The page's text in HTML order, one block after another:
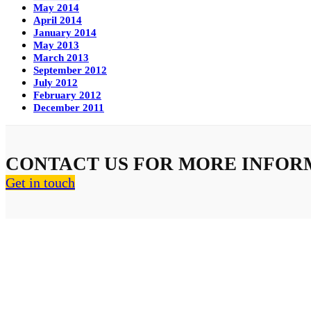
May 2014
April 2014
January 2014
May 2013
March 2013
September 2012
July 2012
February 2012
December 2011
CONTACT US FOR MORE
Get in touch